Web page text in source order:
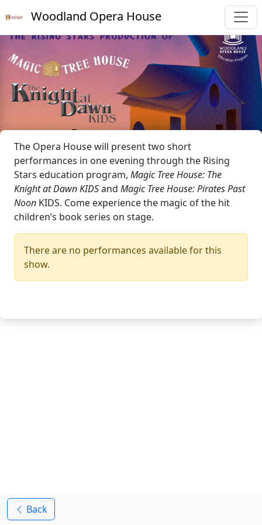
Woodland Opera House
The Opera House will present two short
performances in one evening through the Rising
Stars education program, Magic Tree House: The
Knight at Dawn KIDSand Magic Tree House: Pirates Past
Noon KIDS. Come experience the magic of the hit
children’s book series on stage.
There are no performances available for this
show.
Back